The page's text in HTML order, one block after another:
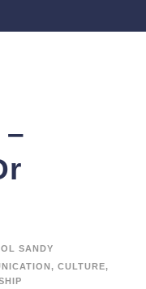
SANDY
, CULTURE,